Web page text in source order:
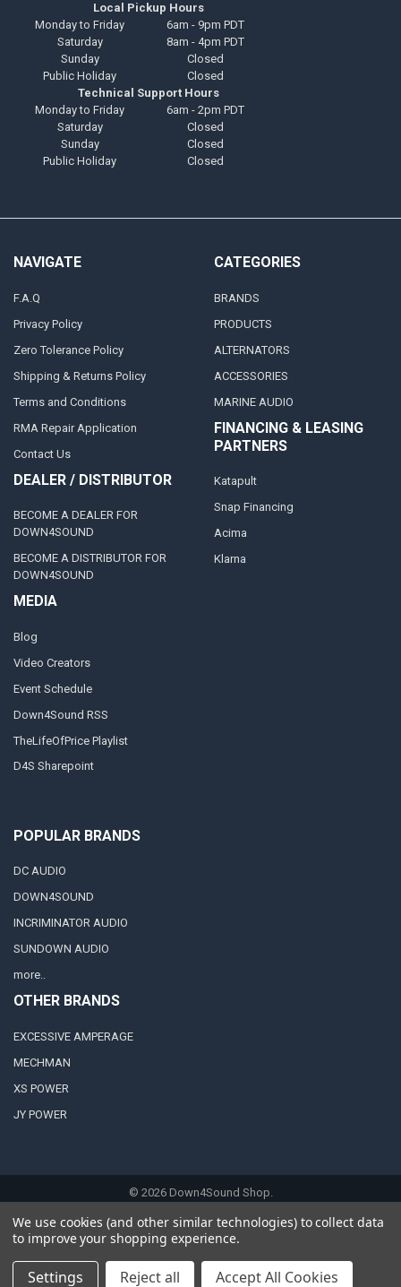
Local Pickup Hours
Monday to Friday
6am - 9pm PDT
Saturday
8am - 4pm PDT
Sunday
Closed
Public Holiday
Closed
Technical Support Hours
Monday to Friday
6am - 2pm PDT
Saturday
Closed
Sunday
Closed
Public Holiday
Closed
NAVIGATE
F.A.Q
Privacy Policy
Zero Tolerance Policy
Shipping & Returns Policy
Terms and Conditions
RMA Repair Application
Contact Us
DEALER / DISTRIBUTOR
BECOME A DEALER FOR
DOWN4SOUND
BECOME A DISTRIBUTOR FOR
DOWN4SOUND
MEDIA
Blog
Video Creators
Event Schedule
Down4Sound RSS
TheLifeOfPrice Playlist
D4S Sharepoint
CATEGORIES
BRANDS
PRODUCTS
ALTERNATORS
ACCESSORIES
MARINE AUDIO
FINANCING & LEASING
PARTNERS
Katapult
Snap Financing
Acima
Klarna
POPULAR BRANDS
DC AUDIO
DOWN4SOUND
INCRIMINATOR AUDIO
SUNDOWN AUDIO
more..
OTHER BRANDS
EXCESSIVE AMPERAGE
MECHMAN
XS POWER
JY POWER
© 2026Down4Sound Shop.
We use cookies (and other similar technologies) to collect data
to improve your shopping experience.
Settings Reject all Accept All Cookies